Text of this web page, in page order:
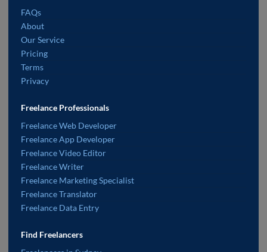
FAQs
About
Our Service
Pricing
Terms
Privacy
Freelance Professionals
Freelance Web Developer
Freelance App Developer
Freelance Video Editor
Freelance Writer
Freelance Marketing Specialist
Freelance Translator
Freelance Data Entry
Find Freelancers